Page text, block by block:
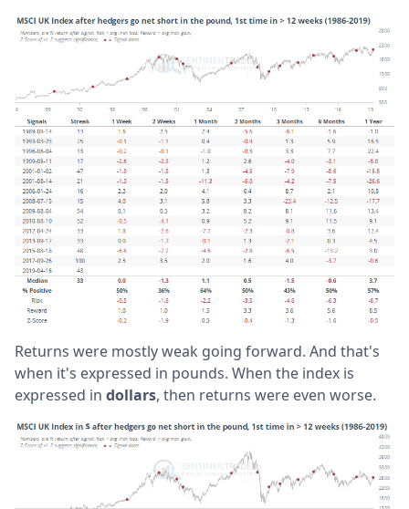
Returns were mostly weak going forward. And that's
when it's expressed in pounds. When the index is
expressed in dollars, then returns were even worse.